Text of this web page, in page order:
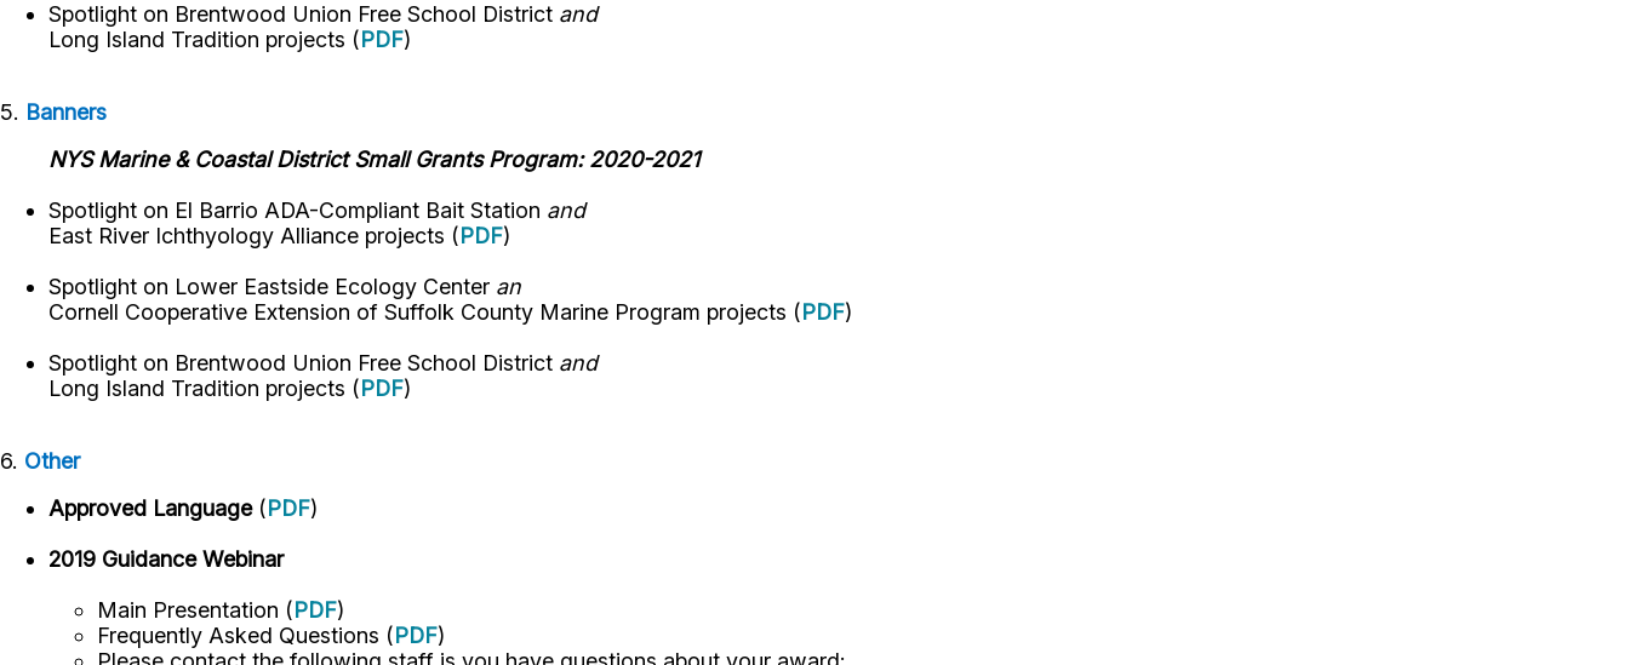
Spotlight on Brentwood Union Free School District and
Long Island Tradition projects (PDF)
5. Banners
NYS Marine & Coastal District Small Grants Program: 2020-2021
Spotlight on El Barrio ADA-Compliant Bait Station and
East River Ichthyology Alliance projects (PDF)
Spotlight on Lower Eastside Ecology Center an
Cornell Cooperative Extension of Suffolk County Marine Program projects (PDF)
Spotlight on Brentwood Union Free School District and
Long Island Tradition projects (PDF)
6. Other
Approved Language(PDF)
2019 Guidance Webinar
Main Presentation (PDF)
Frequently Asked Questions (PDF)